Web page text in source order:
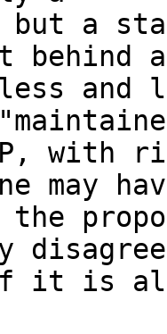
but a
behind
and
with
may
the
disagree
is